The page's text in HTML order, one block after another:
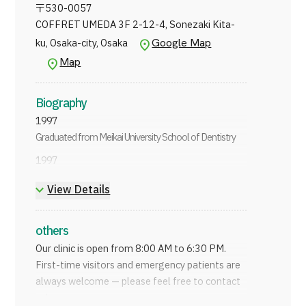
〒530-0057
COFFRET UMEDA 3F 2-12-4, Sonezaki Kita-
ku, Osaka-city, Osaka
Google Map
Map
Biography
1997
Graduated from Meikai University School of Dentistry
1997
Opened Minamimorimachi Katsube Children's
Orthodontics
View Details
others
Our clinic is open from 8:00 AM to 6:30 PM.
First-time visitors and emergency patients are
always welcome — please feel free to contact